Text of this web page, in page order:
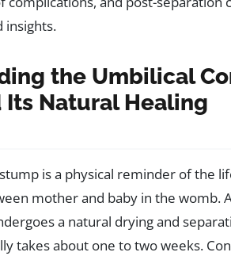
insights.
the Umbilical
Its Natural Healing
is a physical reminder of the
mother and baby in the womb.
a natural drying and
takes about one to two weeks.